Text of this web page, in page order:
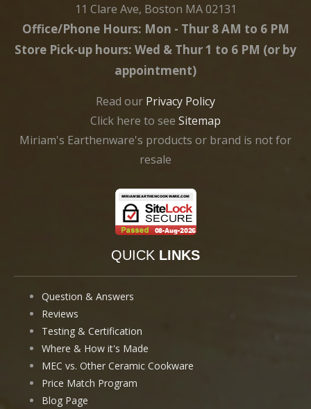
11 Clare Ave, Boston MA 02131
Office/Phone Hours: Mon - Thur 8 AM to 6 PM
Store Pick-up hours: Wed & Thur 1 to 6 PM (or by
appointment)
Read our Privacy Policy
Click here to see Sitemap
Miriam's Earthenware's products or brand is not for
resale
QUICK LINKS
Question & Answers
Reviews
Testing & Certification
Where & How it's Made
MEC vs. Other Ceramic Cookware
Price Match Program
Blog Page